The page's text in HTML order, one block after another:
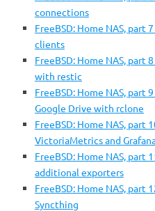
connections
FreeBSD: Home NAS, part
clients
FreeBSD: Home NAS, part
with restic
FreeBSD: Home NAS, part
Google Drive with rclone
FreeBSD: Home NAS, part
VictoriaMetrics and
FreeBSD: Home NAS,
additional exporters
FreeBSD: Home NAS, part
Syncthing